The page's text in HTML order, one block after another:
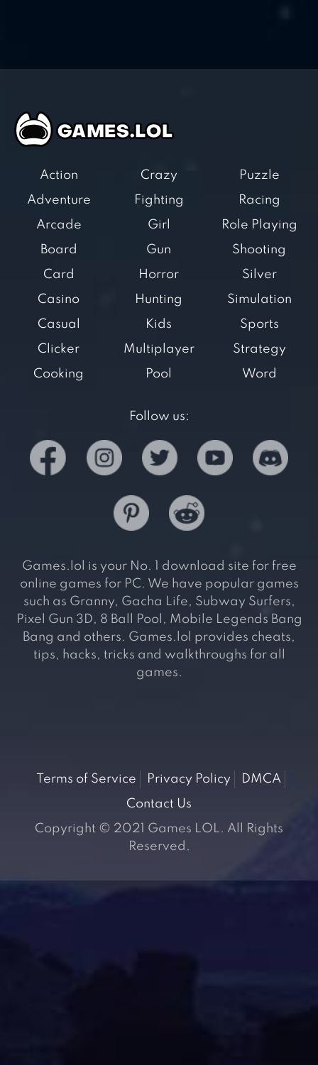
Action
Adventure
Arcade
Board
Card
Casino
Casual
Clicker
Cooking
Crazy
Fighting
Girl
Gun
Horror
Hunting
Kids
Multiplayer
Pool
Puzzle
Racing
Role Playing
Shooting
Silver
Simulation
Sports
Strategy
Word
Follow us:
Games.lol is your No. 1 download site for free
online games for PC. We have popular games
such as Granny, Gacha Life, Subway Surfers,
Pixel Gun 3D, 8 Ball Pool, Mobile Legends Bang
Bang and others. Games.lol provides cheats,
tips, hacks, tricks and walkthroughs for all
games.
Terms of Service Privacy Policy
DMCA
Contact Us
Copyright © 2021 Games LOL. All Rights
Reserved.